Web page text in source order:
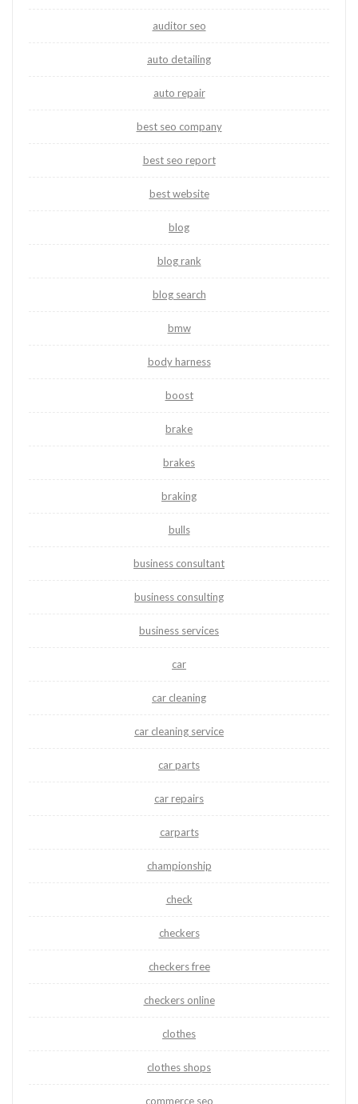
auditor seo
auto detailing
auto repair
best seo company
best seo report
best website
blog
blog rank
blog search
bmw
body harness
boost
brake
brakes
braking
bulls
business consultant
business consulting
business services
car
car cleaning
car cleaning service
car parts
car repairs
carparts
championship
check
checkers
checkers free
checkers online
clothes
clothes shops
commerce seo